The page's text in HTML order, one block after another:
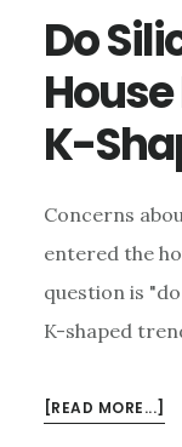
Do
K-
Concerns
entered the
question is
K-shaped
[READ MORE...]